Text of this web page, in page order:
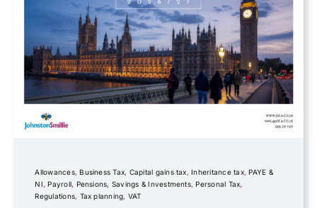
Foreign income
Fundraising
Government Announcements
IR35
Allowances,Business Tax, Capital gains tax,Inheritance tax,PAYE &
NI,Payroll, Pensions, Savings & Investments,Personal Tax,
Regulations, Tax planning, VAT